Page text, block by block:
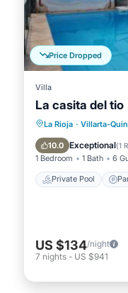
Price Dropped
Villa
La casita del tio
La Rioja · Villarta-
10.0 Exceptional(1
1 Bedroom 1 Bath 6
Private Pool
Private
Balcony/
US $134/night
7 nights - US $941